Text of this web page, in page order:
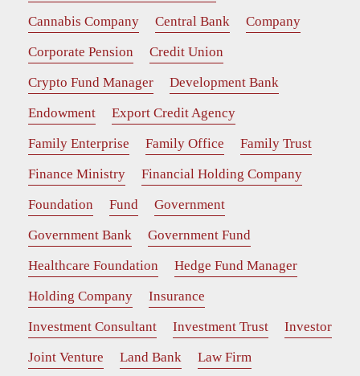
Cannabis Company
Central Bank
Company
Corporate Pension
Credit Union
Crypto Fund Manager
Development Bank
Endowment
Export Credit Agency
Family Enterprise
Family Office
Family Trust
Finance Ministry
Financial Holding Company
Foundation
Fund
Government
Government Bank
Government Fund
Healthcare Foundation
Hedge Fund Manager
Holding Company
Insurance
Investment Consultant
Investment Trust
Investor
Joint Venture
Land Bank
Law Firm